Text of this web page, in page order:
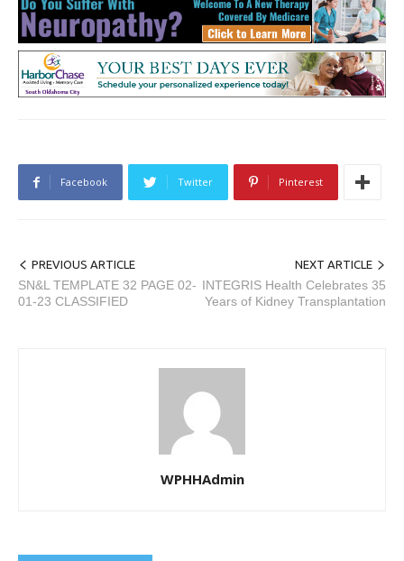
Facebook Twitter Pinterest
PREVIOUS ARTICLE
SN&L TEMPLATE 32 PAGE 02-
01-23 CLASSIFIED
NEXT ARTICLE
INTEGRIS Health Celebrates 35
Years of Kidney Transplantation
WPHHAdmin